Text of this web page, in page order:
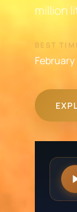
million
BEST
February